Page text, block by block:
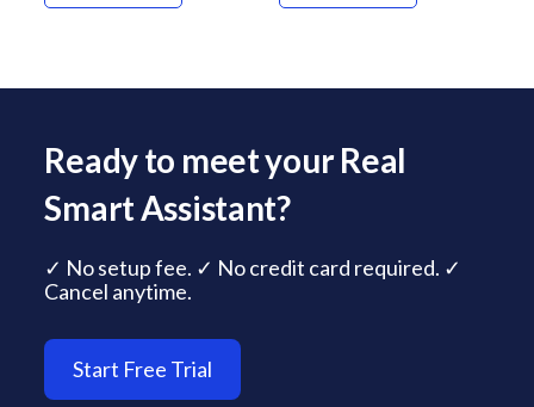
Ready to meet your Real
Smart Assistant?
✓ No setup fee. ✓ No credit card required. ✓
Cancel anytime.
Start Free Trial